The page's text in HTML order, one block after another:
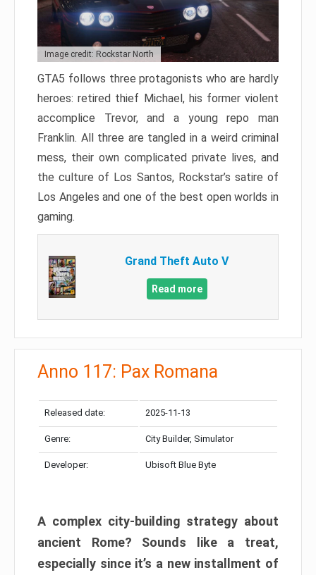
Image credit: Rockstar North
GTA5 follows three protagonists who are hardly
heroes: retired thief Michael, his former violent
accomplice Trevor, and a young repo man
Franklin. All three are tangled in a weird criminal
mess, their own complicated private lives, and
the culture of Los Santos, Rockstar’s satire of
Los Angeles and one of the best open worlds in
gaming.
Grand Theft Auto V
Read more
Anno 117: Pax Romana
Released date: 2025-11-13
Genre: City Builder, Simulator
Developer: Ubisoft Blue Byte
A complex city-building strategy about
ancient Rome? Sounds like a treat,
especially since it’s a new installment of